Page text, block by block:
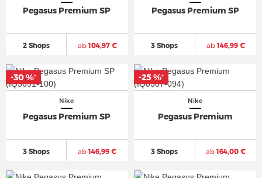
Pegasus Premium SP
2 Shops ab104,97 €
Pegasus Premium SP
3 Shops ab146,99 €
Nike
Pegasus Premium SP
3 Shops ab146,99 €
-30 %*
Nike
Pegasus Premium
3 Shops ab164,00 €
-25 %*